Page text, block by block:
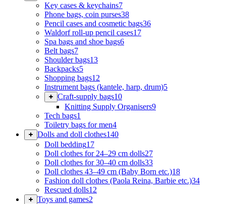
Key cases & keychains7
Phone bags, coin purses38
Pencil cases and cosmetic bags36
Waldorf roll-up pencil cases17
Spa bags and shoe bags6
Belt bags7
Shoulder bags13
Backpacks5
Shopping bags12
Instrument bags (kantele, harp, drum)5
Craft-supply bags10
Knitting Supply Organisers9
Tech bags1
Toiletry bags for men4
Dolls and doll clothes140
Doll bedding17
Doll clothes for 24–29 cm dolls27
Doll clothes for 30–40 cm dolls33
Doll clothes 43–49 cm (Baby Born etc.)18
Fashion doll clothes (Paola Reina, Barbie etc.)34
Rescued dolls12
Toys and games2